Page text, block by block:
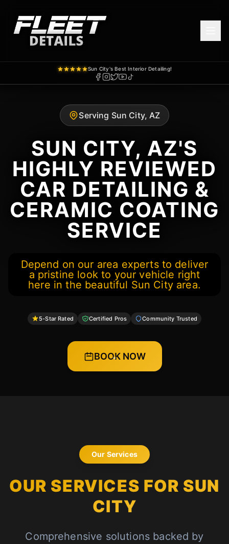
Sun City's Best Interior Detailing!
Serving Sun City, AZ
SUN CITY, AZ'S
HIGHLY REVIEWED
CAR DETAILING &
CERAMIC COATING
SERVICE
Depend on our area experts to deliver
a pristine look to your vehicle right
here in the beautiful Sun City area.
5-Star Rated Certified Pros Community Trusted
BOOK NOW
Our Services
OUR SERVICES FOR SUN
CITY
Comprehensive solutions backed by